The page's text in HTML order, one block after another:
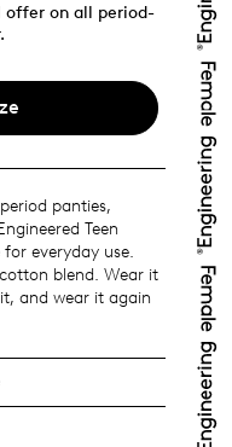
on all period-
panties,
Teen
everyday use.
blend. Wear it
and wear it again